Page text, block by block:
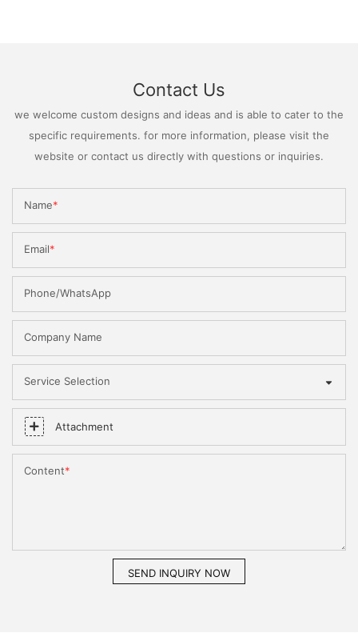
Contact Us
we welcome custom designs and ideas and is able to cater to the
specific requirements. for more information, please visit the
website or contact us directly with questions or inquiries.
Name
Email
Phone/WhatsApp
Company Name
Service Selection
Attachment
Content
SEND INQUIRY NOW